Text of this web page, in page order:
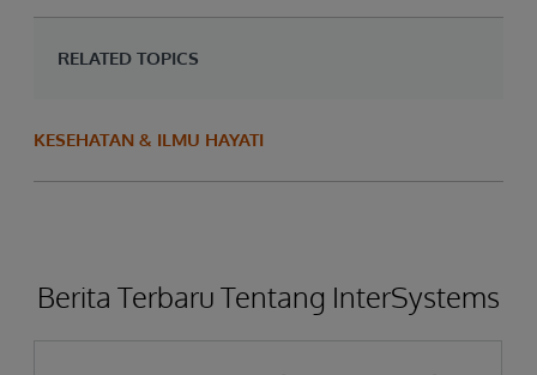
RELATED TOPICS
KESEHATAN & ILMU HAYATI
Berita Terbaru Tentang InterSystems